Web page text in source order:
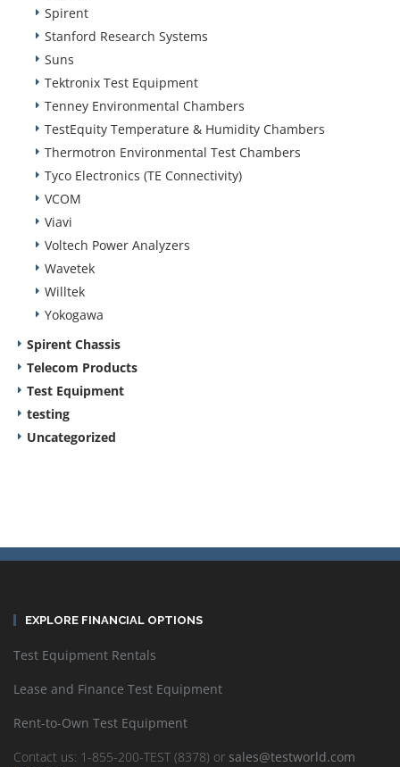
Spirent
Stanford Research Systems
Suns
Tektronix Test Equipment
Tenney Environmental Chambers
TestEquity Temperature & Humidity Chambers
Thermotron Environmental Test Chambers
Tyco Electronics (TE Connectivity)
VCOM
Viavi
Voltech Power Analyzers
Wavetek
Willtek
Yokogawa
Spirent Chassis
Telecom Products
Test Equipment
testing
Uncategorized
EXPLORE FINANCIAL OPTIONS
Test Equipment Rentals
Lease and Finance Test Equipment
Rent-to-Own Test Equipment
Contact us: 1-855-200-TEST (8378) or sales@testworld.com